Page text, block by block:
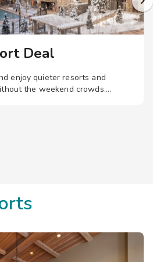
Deal
enjoy quieter resorts and
the weekend crowds.